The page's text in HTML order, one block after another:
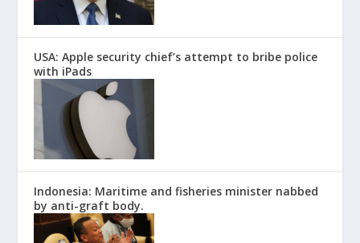
USA: Apple security chief’s attempt to bribe police
with iPads
Indonesia: Maritime and fisheries minister nabbed
by anti-graft body.